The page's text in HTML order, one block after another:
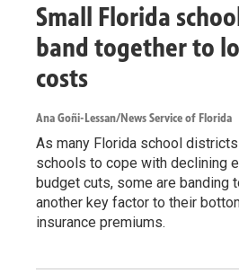
Small Florida
band together to
costs
Ana Goñi-Lessan/News Service of Florida
As many Florida school
schools to cope with declining
budget cuts, some are banding
another key factor to their
insurance premiums.